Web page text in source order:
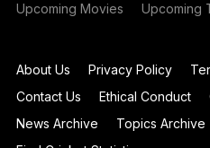
Upcoming Movies Upcoming
About Us Privacy Policy
Contact Us
Ethical Conduct
News Archive
Topics Archive